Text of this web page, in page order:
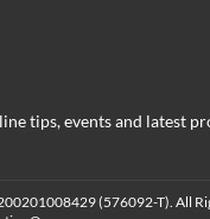
tips, events and latest
(576092-T). All